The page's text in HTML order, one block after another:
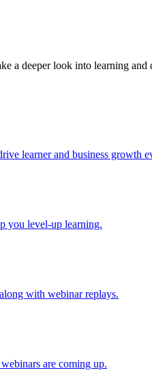
a deeper look into learning
learner and business growth
you level-up learning.
with webinar replays.
are coming up.